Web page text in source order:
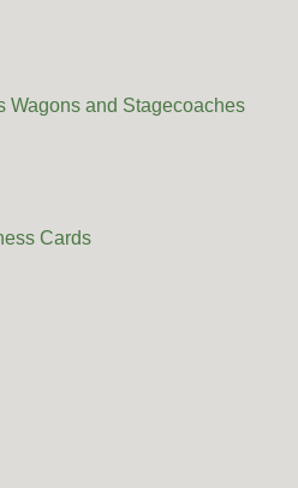
Wagons and Stagecoaches
Cards